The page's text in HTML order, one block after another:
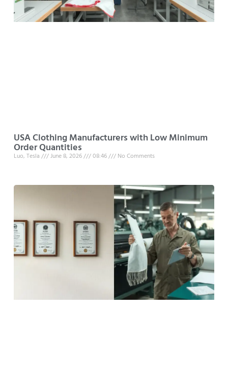
USA Clothing Manufacturers with Low Minimum
Order Quantities
Luo, Tesla June 8, 2026 08:46 No Comments